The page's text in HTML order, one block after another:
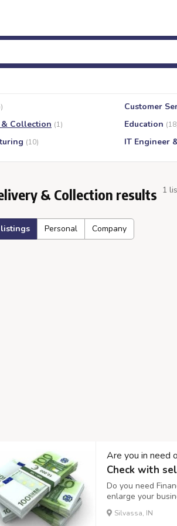
Customer
Collection (1) Education
(10) IT Engineer
& Collection results 1
Personal Company
Are you in need
Check with
Do you need
enlarge your
business
affordable
Silvassa, IN